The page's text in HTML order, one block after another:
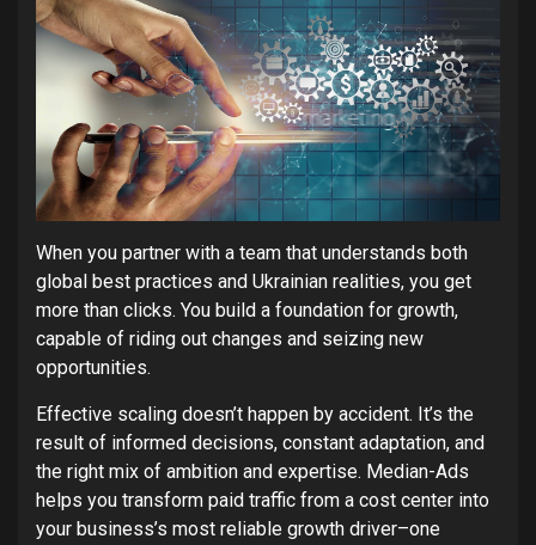
When you partner with a team that understands both
global best practices and Ukrainian realities, you get
more than clicks. You build a foundation for growth,
capable of riding out changes and seizing new
opportunities.
Effective scaling doesn’t happen by accident. It’s the
result of informed decisions, constant adaptation, and
the right mix of ambition and expertise. Median-Ads
helps you transform paid traffic from a cost center into
your business’s most reliable growth driver–one